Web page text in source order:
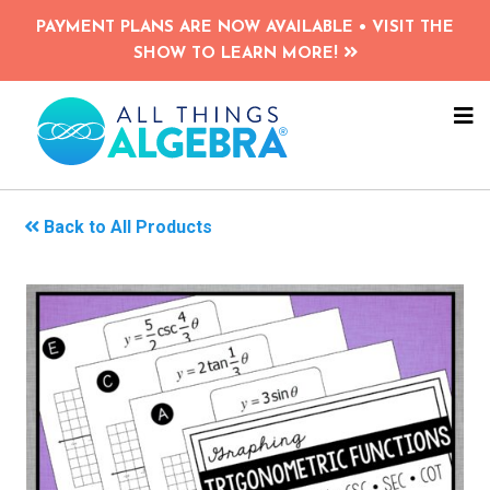
Skip
content
PAYMENT PLANS ARE NOW AVAILABLE • VISIT THE
SHOW TO LEARN MORE!
Back to All Products